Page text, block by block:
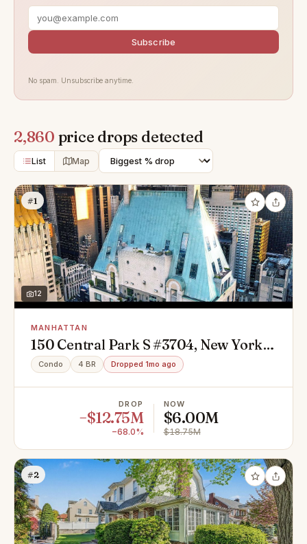
Subscribe
No spam. Unsubscribe anytime.
2,860 price drops detected
List Map
#1
12
MANHATTAN
150 Central Park S #3704, New York,
NY 10019
Condo 4 BR Dropped 1mo ago
DROP
−$12.75M
−68.0%
NOW
$6.00M
$18.75M
#2